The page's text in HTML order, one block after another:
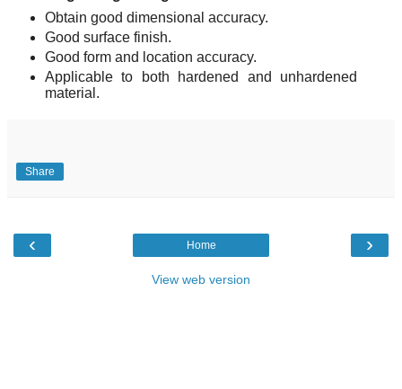
Obtain good dimensional accuracy.
Good surface finish.
Good form and location accuracy.
Applicable to both hardened and unhardened
material.
Share
‹ ›
Home
View web version